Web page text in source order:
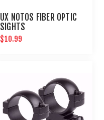
UX NOTOS FIBER OPTIC
SIGHTS
$10.99